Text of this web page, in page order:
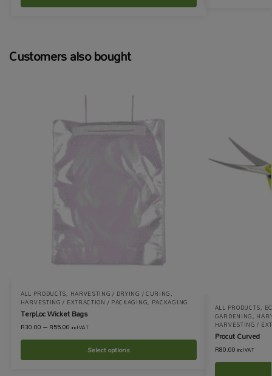
Customers also bought
ALL PRODUCTS, HARVESTING / DRYING / CURING,
HARVESTING / EXTRACTION / PACKAGING, PACKAGING
TerpLoc Wicket Bags
R30.00–R55.00 incl VAT
Select options
ALL PRODUCTS,
GARDENING,
HARVESTING /
Procut Curved
R80.00 incl VAT